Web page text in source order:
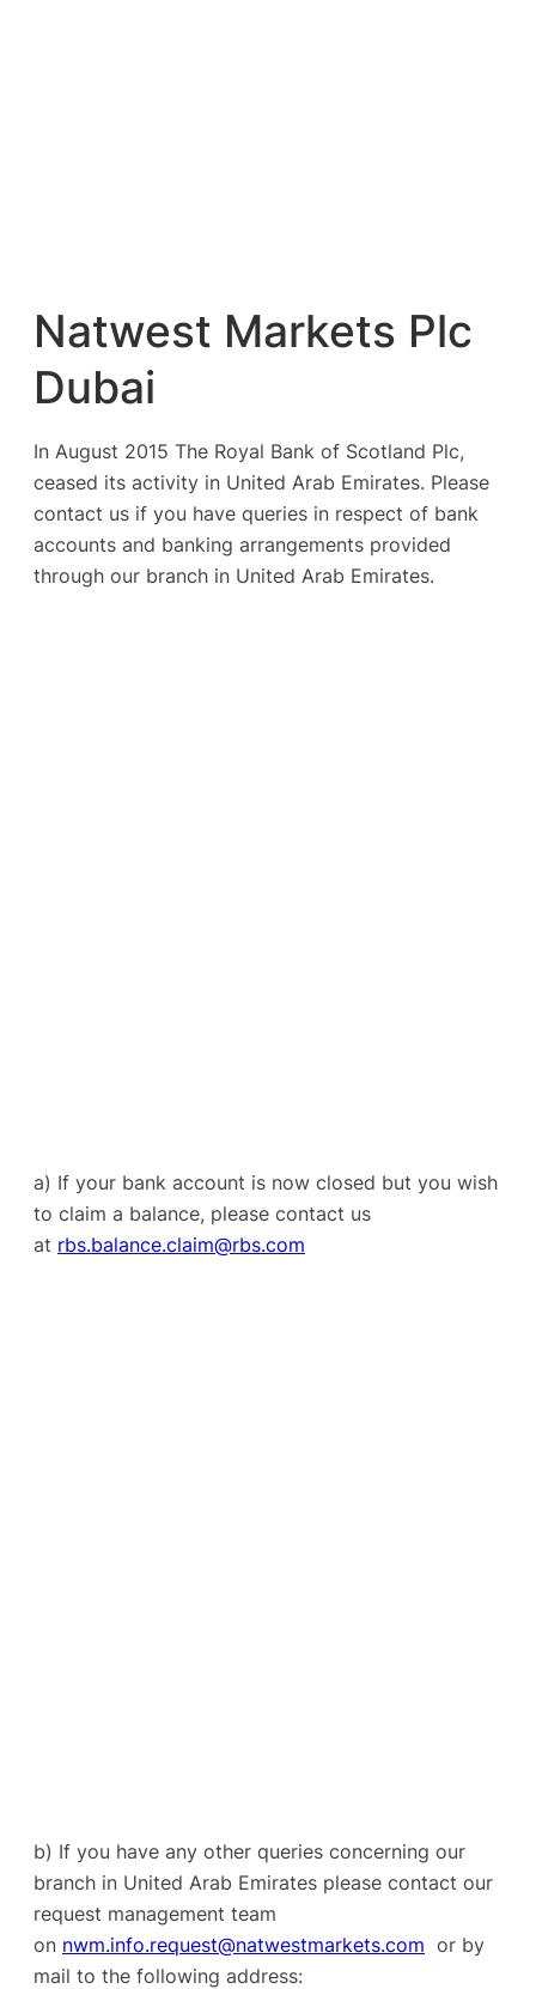
Natwest Markets Plc
Dubai
In August 2015 The Royal Bank of Scotland Plc,
ceased its activity in United Arab Emirates. Please
contact us if you have queries in respect of bank
accounts and banking arrangements provided
through our branch in United Arab Emirates.
a) If your bank account is now closed but you wish
to claim a balance, please contact us
at rbs.balance.claim@rbs.com
b) If you have any other queries concerning our
branch in United Arab Emirates please contact our
request management team
on nwm.info.request@natwestmarkets.com or by
mail to the following address: